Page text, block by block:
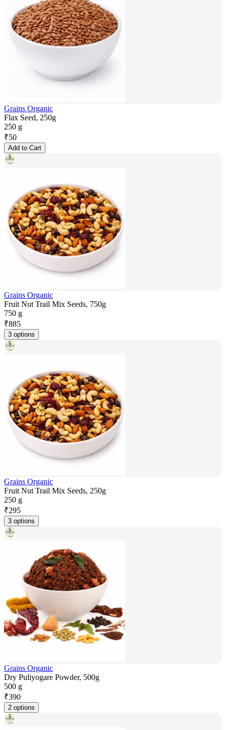
Grains Organic
Flax Seed, 250g
250 g
₹50
Add to Cart
Grains Organic
Fruit Nut Trail Mix Seeds, 750g
750 g
₹885
3 options
Grains Organic
Fruit Nut Trail Mix Seeds, 250g
250 g
₹295
3 options
Grains Organic
Dry Puliyogare Powder, 500g
500 g
₹390
2 options